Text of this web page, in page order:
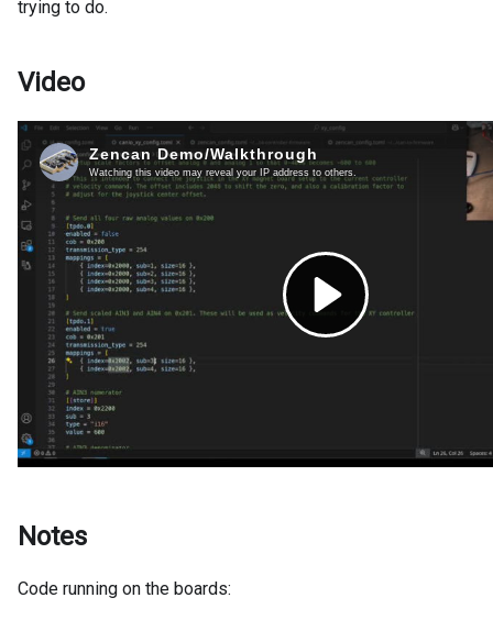
trying to do.
Video
Notes
Code running on the boards: